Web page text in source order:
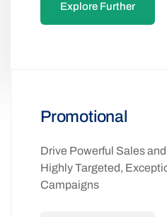
Explore Further
Promotional
Drive Powerful Sales
Highly Targeted,
Campaigns